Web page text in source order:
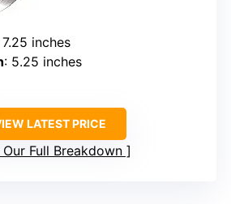
7.25 inches
: 5.25 inches
LATEST PRICE
Our Full Breakdown